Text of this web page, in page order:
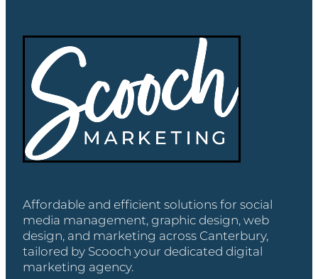
Affordable and efficient solutions for social
media management, graphic design, web
design, and marketing across Canterbury,
tailored by Scooch your dedicated digital
marketing agency.